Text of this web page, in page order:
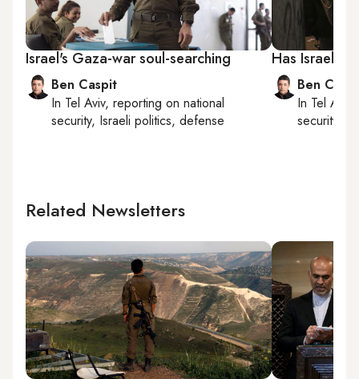
Israel's Gaza-war soul-searching
Ben Caspit
In Tel Aviv, reporting on national
security, Israeli politics, defense
Has Israel’s
Ben
In Tel Aviv
security,
Related Newsletters